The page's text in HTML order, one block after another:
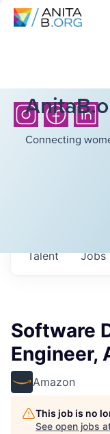
Connecting
Jobs
Talent
Software
Engineer,
Amazon
This job is no
See open jobs